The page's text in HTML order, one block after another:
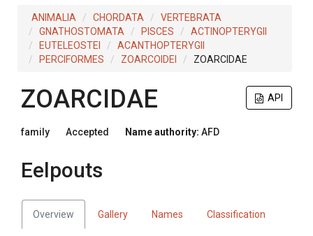
ANIMALIA CHORDATA
VERTEBRATA
GNATHOSTOMATA
PISCES
ACTINOPTERYGII
EUTELEOSTEI
ACANTHOPTERYGII
PERCIFORMES
ZOARCOIDEI ZOARCIDAE
API
ZOARCIDAE
family Accepted Name authority: AFD
Eelpouts
Overview Gallery Names Classification